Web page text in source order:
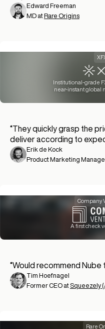
Institutional-grade
near-instant global
“Would recommend Nube
Tim Hoefnagel
Former CEO at Squeezely
“They quickly grasp the
deliver according to
Erik de Kock
Product Marketing
Rare
Edward Freeman
MD atRare Origins
Company
A first check